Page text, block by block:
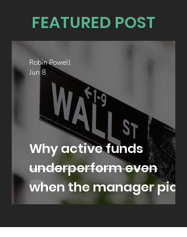
FEATURED POST
Why active funds
underperform even
when the manager picks
well
Robin Powell
Jun 8